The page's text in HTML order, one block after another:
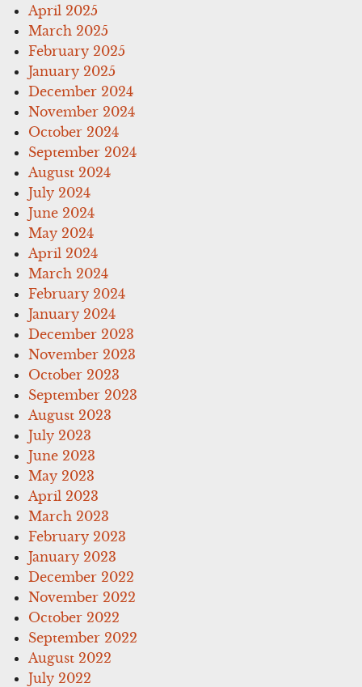
April 2025
March 2025
February 2025
January 2025
December 2024
November 2024
October 2024
September 2024
August 2024
July 2024
June 2024
May 2024
April 2024
March 2024
February 2024
January 2024
December 2023
November 2023
October 2023
September 2023
August 2023
July 2023
June 2023
May 2023
April 2023
March 2023
February 2023
January 2023
December 2022
November 2022
October 2022
September 2022
August 2022
July 2022